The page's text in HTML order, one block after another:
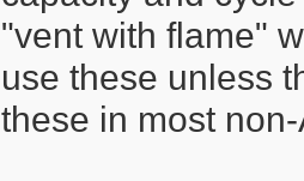
"vent with flame"
use these unless
these in most